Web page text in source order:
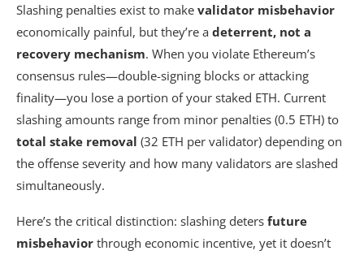
Slashing penalties exist to make validator misbehavior
economically painful, but they’re a deterrent, not a
recovery mechanism. When you violate Ethereum’s
consensus rules—double-signing blocks or attacking
finality—you lose a portion of your staked ETH. Current
slashing amounts range from minor penalties (0.5 ETH) to
total stake removal (32 ETH per validator) depending on
the offense severity and how many validators are slashed
simultaneously.
Here’s the critical distinction: slashing deters future
misbehavior through economic incentive, yet it doesn’t